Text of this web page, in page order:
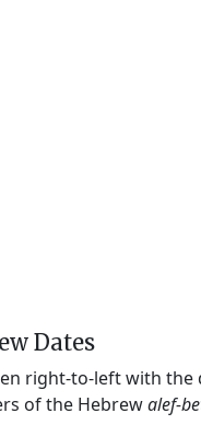
Dates
right-to-left with the
of the Hebrewalef-